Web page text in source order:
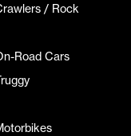
/ Rock
Road Cars